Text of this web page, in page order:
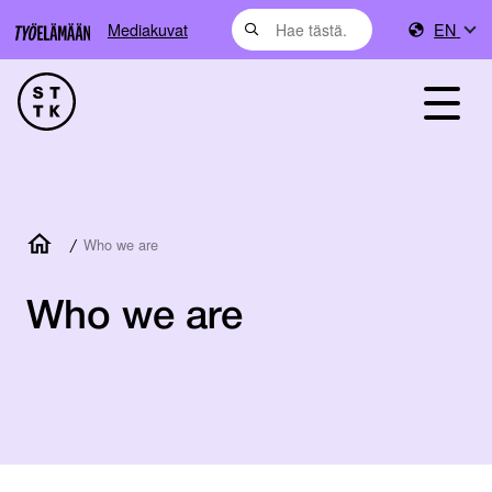
Mediakuvat EN
/ Who we are
Who we are